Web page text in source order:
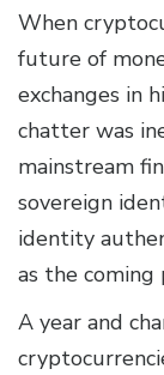
When
future of
exchanges in
chatter was
mainstream
sovereign
identity
as the coming
A year and